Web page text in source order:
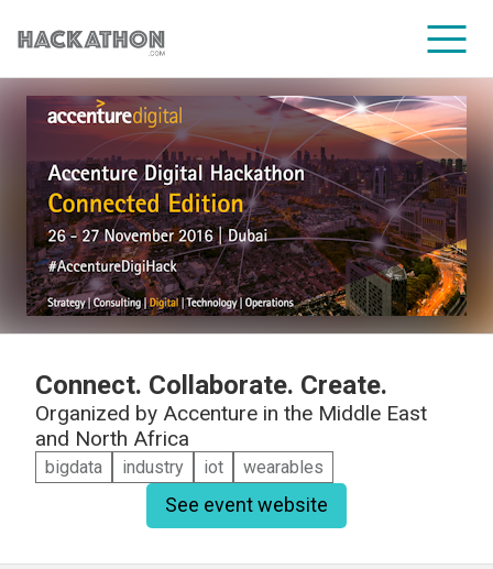
CORPORATE SERVICES
Connect. Collaborate. Create.
Organized by Accenture in the Middle East
and North Africa
bigdata industry iot wearables
See event website